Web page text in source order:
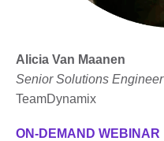
Alicia Van Maanen
Senior Solutions Engineer
TeamDynamix
ON-DEMAND WEBINAR